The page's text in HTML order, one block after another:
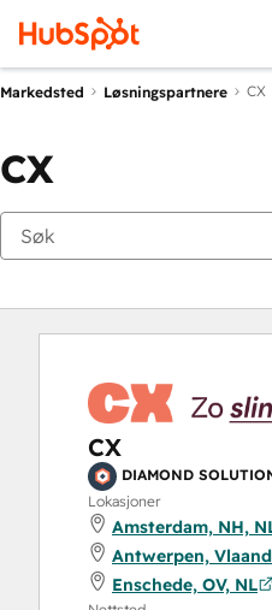
Markedsted Løsningspartnere CX
CX
CX
DIAMOND
Lokasjoner
Amsterdam, NH,
Antwerpen,
Enschede, OV, NL